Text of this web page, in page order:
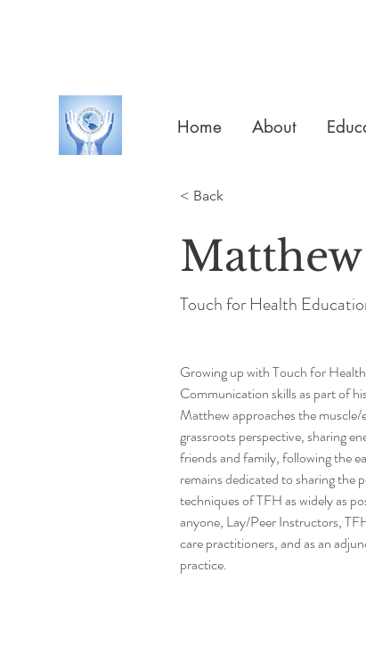
Home About
< Back
Touch for Health
Growing up with Touch for
Communication skills as part of
Matthew approaches the
grassroots perspective, sharing
friends and family, following the
remains dedicated to sharing the
techniques of TFH as widely as
anyone, Lay/Peer Instructors,
care practitioners, and as an
practice.